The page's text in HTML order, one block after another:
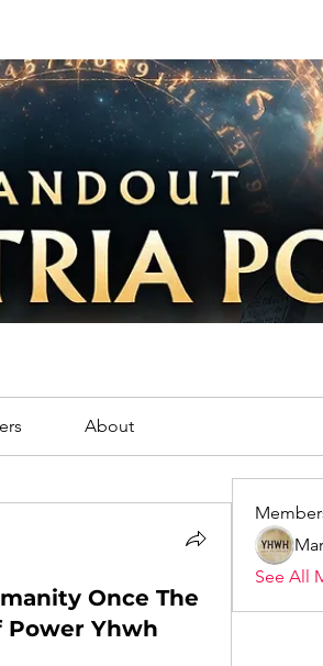
About
Once The
Power Yhwh
See All